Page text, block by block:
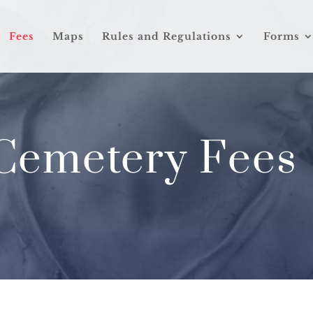
Fees Maps Rules and Regulations Forms
Fees